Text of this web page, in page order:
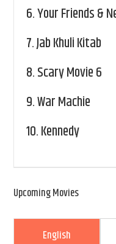
6.Your Friends &
7.Jab Khuli Kitab
8.Scary Movie 6
9.War Machie
10.Kennedy
Upcoming Movies
English